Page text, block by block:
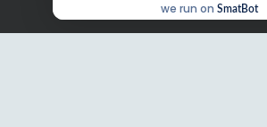
we run on SmatBot